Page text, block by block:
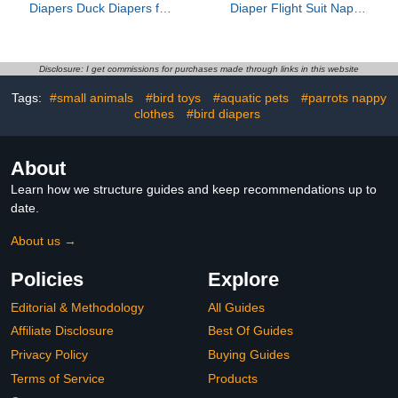
Diapers Duck Diapers for
Tie,Chicken Diapers
for Poultry Chicken Hen
with 2 Pack Rooster
Diaper Flight Suit Nappy
Small Medium Birds 4 S,
Disclosure: I get commissions for purchases made through links in this website
Tags: #small animals #bird toys #aquatic pets
#parrots nappy
clothes
#bird diapers
About
Learn how we structure guides and keep recommendations up to
date.
About us →
Policies
Editorial & Methodology
Affiliate Disclosure
Privacy Policy
Terms of Service
Explore
All Guides
Best Of Guides
Buying Guides
Products